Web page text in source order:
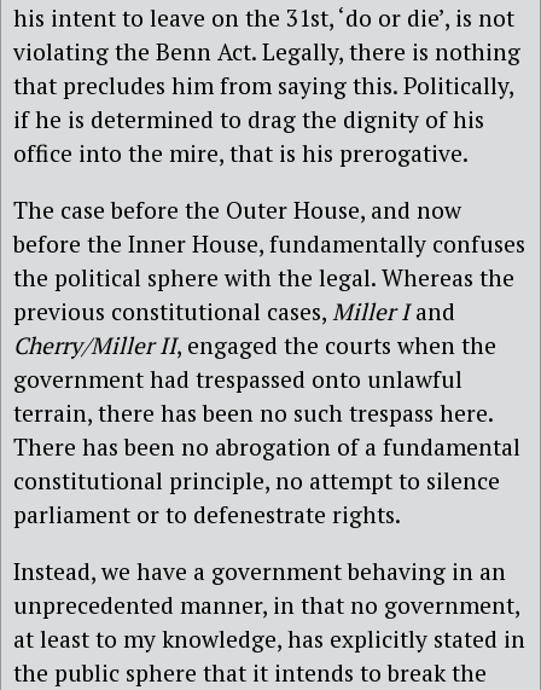
his intent to leave on the 31st, ‘do or die’, is not
violating the Benn Act. Legally, there is nothing
that precludes him from saying this. Politically,
if he is determined to drag the dignity of his
office into the mire, that is his prerogative.
The case before the Outer House, and now
before the Inner House, fundamentally confuses
the political sphere with the legal. Whereas the
previous constitutional cases, Miller Iand
Cherry/Miller II, engaged the courts when the
government had trespassed onto unlawful
terrain, there has been no such trespass here.
There has been no abrogation of a fundamental
constitutional principle, no attempt to silence
parliament or to defenestrate rights.
Instead, we have a government behaving in an
unprecedented manner, in that no government,
at least to my knowledge, has explicitly stated in
the public sphere that it intends to break the